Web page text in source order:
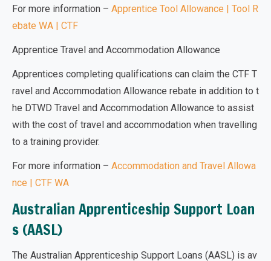
For more information – Apprentice Tool Allowance | Tool R
ebate WA | CTF
Apprentice Travel and Accommodation Allowance
Apprentices completing qualifications can claim the CTF T
ravel and Accommodation Allowance rebate in addition to t
he DTWD Travel and Accommodation Allowance to assist
with the cost of travel and accommodation when travelling
to a training provider.
For more information – Accommodation and Travel Allowa
nce | CTF WA
Australian Apprenticeship Support Loan
s (AASL)
The Australian Apprenticeship Support Loans (AASL) is av